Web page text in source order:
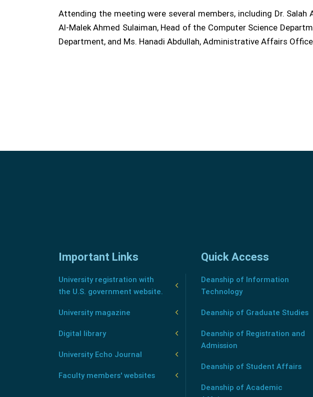
Attending the meeting were several members, including Dr.
Al-Malek Ahmed Sulaiman, Head of the Computer Science
Department, and Ms. Hanadi Abdullah, Administrative Affairs
Important Links
University registration with
the U.S. government website.
University magazine
Digital library
University Echo Journal
Faculty members' websites
Quick Access
Deanship of Information
Technology
Deanship of Graduate Studies
Deanship of Registration and
Admission
Deanship of Student Affairs
Deanship of Academic